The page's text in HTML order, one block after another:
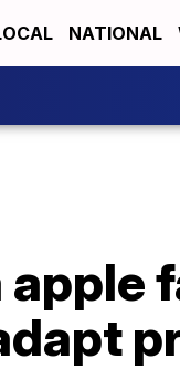
NATIONAL